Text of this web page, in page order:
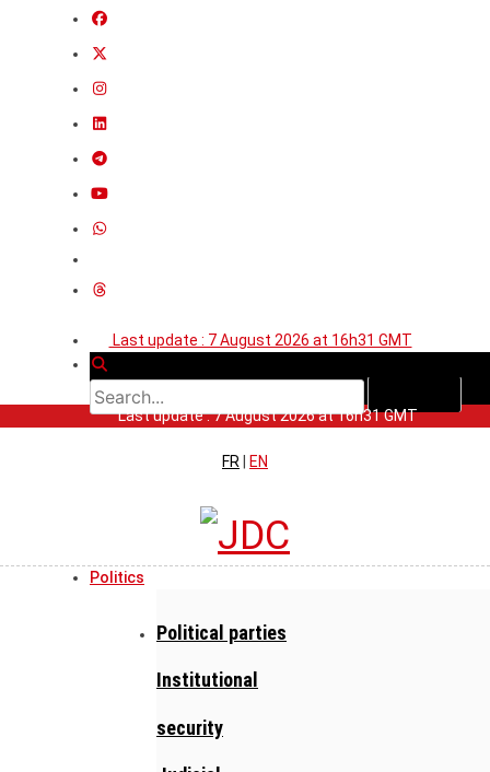
Last update : 7 August 2026 at 16h31 GMT
Last update : 7 August 2026 at 16h31 GMT
FR | EN
Politics
Political parties
Institutional
security